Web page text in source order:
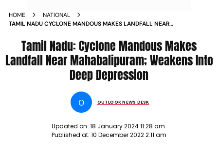
HOME
NATIONAL
TAMIL NADU CYCLONE MANDOUS MAKES LANDFALL NEAR
Tamil Nadu: Cyclone Mandous Makes
Landfall Near Mahabalipuram; Weakens Into
Deep Depression
O OUTLOOK NEWS DESK
Updated on: 18 January 2024 11:28 am
Published at: 10 December 2022 2:11 am